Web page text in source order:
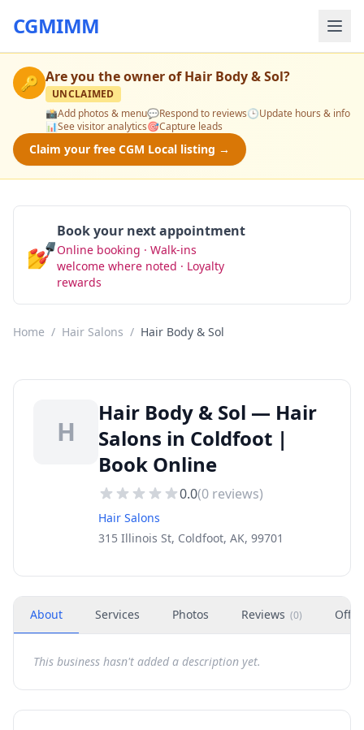
CGMIMM
🔑 Are you the owner ofHair Body & Sol?
UNCLAIMED
📸Add photos & menu💬Respond to reviews🕒Update hours & info
📊See visitor analytics🎯Capture leads
Claim your free CGM Local listing →
💅
Book your next appointment
Online booking · Walk-ins
welcome where noted · Loyalty
rewards
Home / Hair Salons / Hair Body & Sol
H
Hair Body & Sol — Hair
Salons in Coldfoot |
Book Online
0.0(0 reviews)
Hair Salons
315 Illinois St, Coldfoot, AK, 99701
About Services Photos Reviews (0)
This business hasn't added a description yet.